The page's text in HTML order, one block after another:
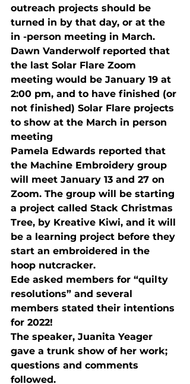
outreach projects should be
turned in by that day, or at the
in -person meeting in March.
Dawn Vanderwolf reported that
the last Solar Flare Zoom
meeting would be January 19 at
2:00 pm, and to have finished (or
not finished) Solar Flare projects
to show at the March in person
meeting
Pamela Edwards reported that
the Machine Embroidery group
will meet January 13 and 27 on
Zoom. The group will be starting
a project called Stack Christmas
Tree, by Kreative Kiwi, and it will
be a learning project before they
start an embroidered in the
hoop nutcracker.
Ede asked members for “quilty
resolutions” and several
members stated their intentions
for 2022!
The speaker, Juanita Yeager
gave a trunk show of her work;
questions and comments
followed.